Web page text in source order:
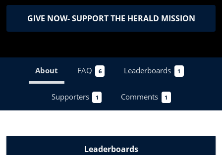
GIVE NOW- SUPPORT THE HERALD MISSION
About FAQ 6 Leaderboards 1
Supporters 1 Comments 1
Leaderboards